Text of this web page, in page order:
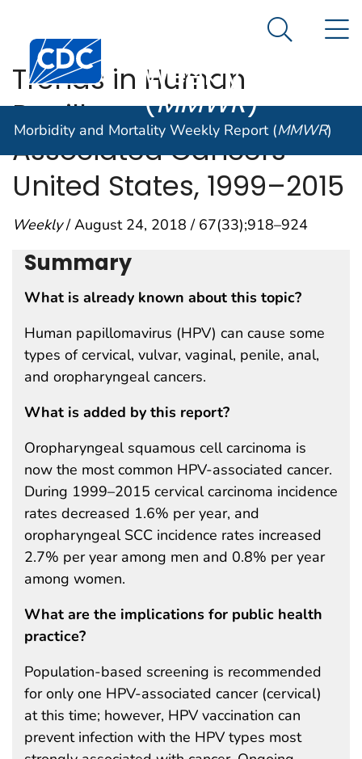
An official website of the United States government
Centers for Disease Control and Prevention. CDC
Morbidity and
Weekly Report
(MMWR)
Search
Morbidity and Mortality Weekly Report (MMWR)
Trends in Human
Papillomavirus–
Associated Cancers —
United States, 1999–2015
Weekly/ August 24, 2018 / 67(33);918–924
Summary
What is already known about this topic?
Human papillomavirus (HPV) can cause some
types of cervical, vulvar, vaginal, penile, anal,
and oropharyngeal cancers.
What is added by this report?
Oropharyngeal squamous cell carcinoma is
now the most common HPV-associated cancer.
During 1999–2015 cervical carcinoma incidence
rates decreased 1.6% per year, and
oropharyngeal SCC incidence rates increased
2.7% per year among men and 0.8% per year
among women.
What are the implications for public health
practice?
Population-based screening is recommended
for only one HPV-associated cancer (cervical)
at this time; however, HPV vaccination can
prevent infection with the HPV types most